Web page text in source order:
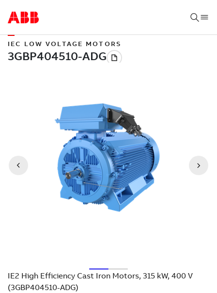
IEC LOW VOLTAGE MOTORS
IE2 High Efficiency Cast Iron Motors, 315 kW, 400 V
(3GBP404510-ADG)